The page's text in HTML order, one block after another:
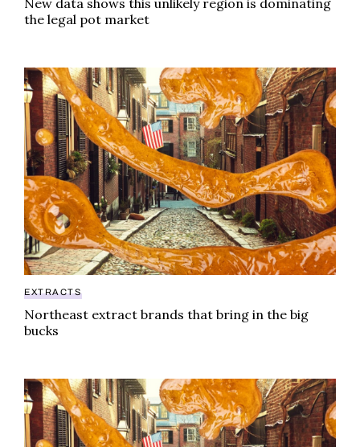
the legal pot market
Northeast extract brands that bring in the big bucks
EXTRACTS
Northeast extract brands that bring in the big
bucks
Northeast extract brands that bring in the big bucks